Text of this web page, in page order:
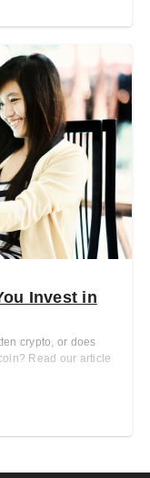
Invest in
crypto, or does
Read our article